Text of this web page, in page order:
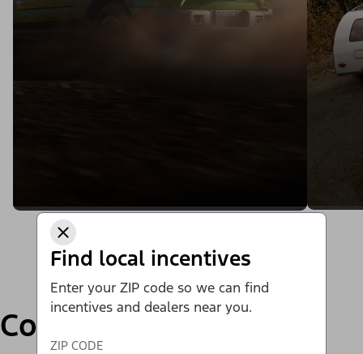
Find local incentives
Enter your ZIP code so we can find
incentives and dealers near you.
ZIP CODE
Compare